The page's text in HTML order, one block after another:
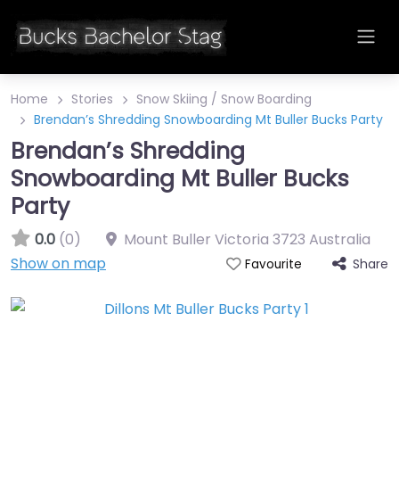
Home Stories
Snow Skiing / Snow Boarding
Brendan’s Shredding Snowboarding Mt Buller Bucks Party
Brendan’s Shredding
Snowboarding Mt Buller Bucks
Party
0.0 (0) Mount Buller Victoria 3723 Australia
Show on map
Favourite Share